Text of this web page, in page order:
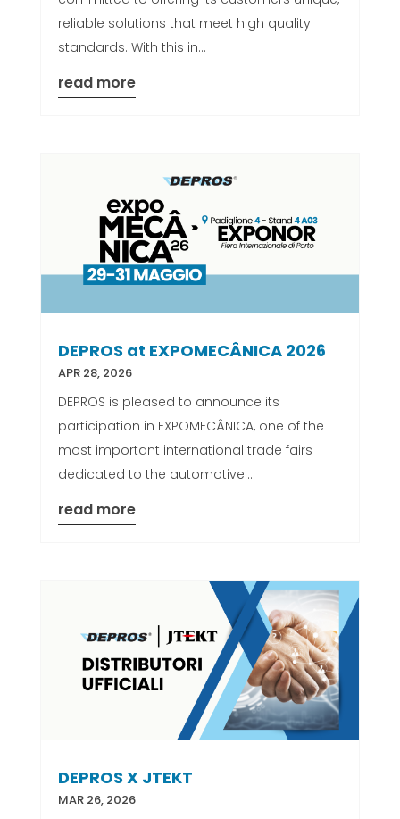
reliable solutions that meet high quality
standards. With this in...
read more
DEPROS at EXPOMECÂNICA 2026
APR 28, 2026
DEPROS is pleased to announce its
participation in EXPOMECÂNICA, one of the
most important international trade fairs
dedicated to the automotive...
read more
DEPROS X JTEKT
MAR 26, 2026